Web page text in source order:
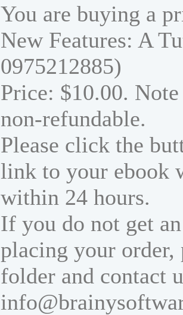
You are buying a
New Features: A
0975212885)
Price: $10.00.
non-refundable.
Please click the
link to your ebook
within 24 hours.
If you do not get
placing your order,
folder and contact